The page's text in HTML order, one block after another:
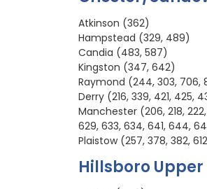
Atkinson (362)
Hampstead (329, 489)
Candia (483, 587)
Kingston (347, 642)
Raymond (244, 303, 706,
Derry (216, 339, 421, 425,
Manchester (206, 218, 222,
629, 633, 634, 641, 644,
Plaistow (257, 378, 382,
Hillsboro